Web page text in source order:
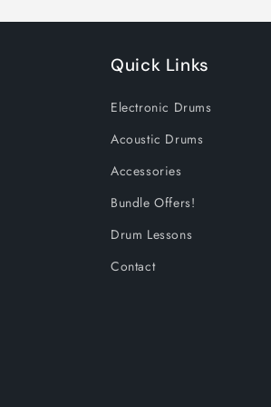
Quick Links
Electronic Drums
Acoustic Drums
Accessories
Bundle Offers!
Drum Lessons
Contact